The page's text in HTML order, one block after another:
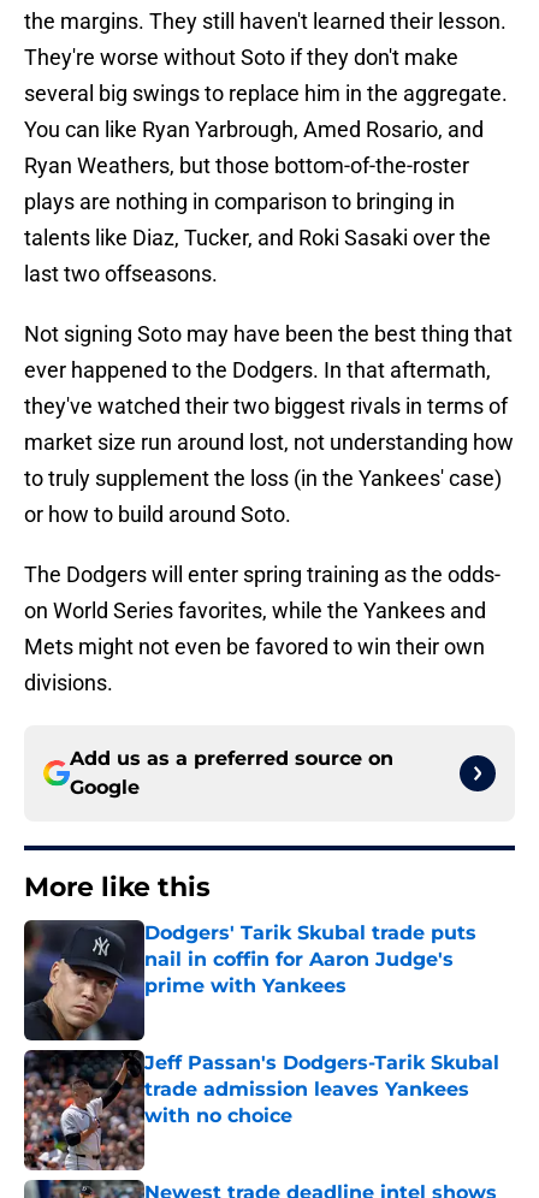
the margins. They still haven't learned their lesson.
They're worse without Soto if they don't make
several big swings to replace him in the aggregate.
You can like Ryan Yarbrough, Amed Rosario, and
Ryan Weathers, but those bottom-of-the-roster
plays are nothing in comparison to bringing in
talents like Diaz, Tucker, and Roki Sasaki over the
last two offseasons.
Not signing Soto may have been the best thing that
ever happened to the Dodgers. In that aftermath,
they've watched their two biggest rivals in terms of
market size run around lost, not understanding how
to truly supplement the loss (in the Yankees' case)
or how to build around Soto.
The Dodgers will enter spring training as the odds-
on World Series favorites, while the Yankees and
Mets might not even be favored to win their own
divisions.
Add us as a preferred source on
Google
More like this
Dodgers' Tarik Skubal trade puts
nail in coffin for Aaron Judge's
prime with Yankees
Jeff Passan's Dodgers-Tarik Skubal
trade admission leaves Yankees
with no choice
Published by on Invalid Date
Newest trade deadline intel shows